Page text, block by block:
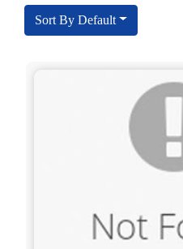
Sort By Default